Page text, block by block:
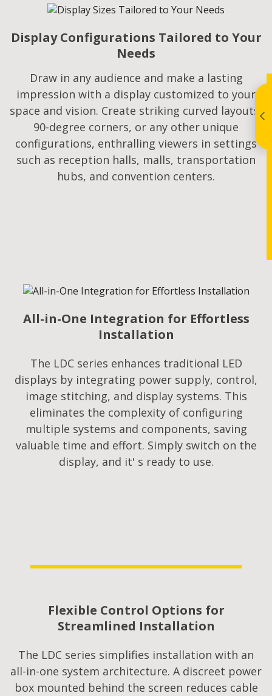
Display Configurations Tailored to Your
Needs
Draw in any audience and make a lasting
impression with a display customized to your
space and vision. Create striking curved layouts,
90-degree corners, or any other unique
configurations, enthralling viewers in settings
such as reception halls, malls, transportation
hubs, and convention centers.
All-in-One Integration for Effortless
Installation
The LDC series enhances traditional LED
displays by integrating power supply, control,
image stitching, and display systems. This
eliminates the complexity of configuring
multiple systems and components, saving
valuable time and effort. Simply switch on the
display, and it' s ready to use.
Flexible Control Options for
Streamlined Installation
The LDC series simplifies installation with an
all-in-one system architecture. A discreet power
box mounted behind the screen reduces cable